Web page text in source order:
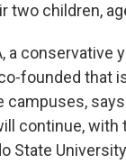
two children,
a conservative
founded that
campuses,
continue, with
State